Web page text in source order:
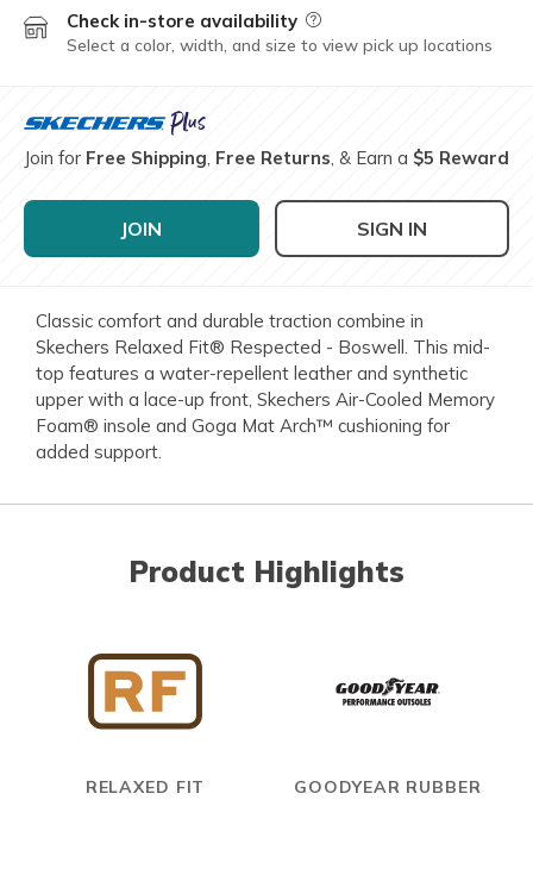
Check in-store availability Field Description
Select a color, width, and size to view pick up locations
Join for Free Shipping, Free Returns, & Earn a $5 Reward
JOIN SIGN IN
Classic comfort and durable traction combine in
Skechers Relaxed Fit® Respected - Boswell. This mid-
top features a water-repellent leather and synthetic
upper with a lace-up front, Skechers Air-Cooled Memory
Foam® insole and Goga Mat Arch™ cushioning for
added support.
Product Highlights
RELAXED FIT GOODYEAR RUBBER